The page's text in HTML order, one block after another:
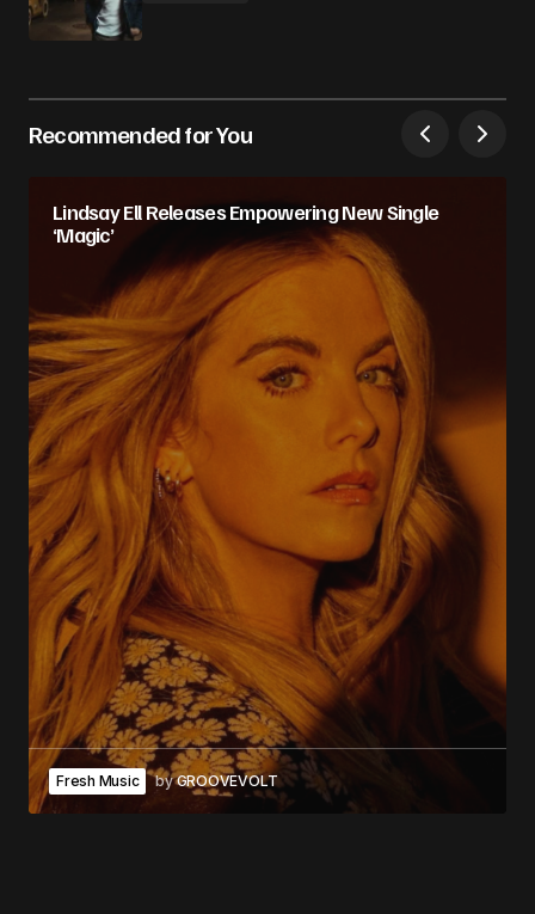
Recommended for You
Lindsay Ell Releases Empowering New Single
‘Magic’
Fresh Music byGROOVEVOLT